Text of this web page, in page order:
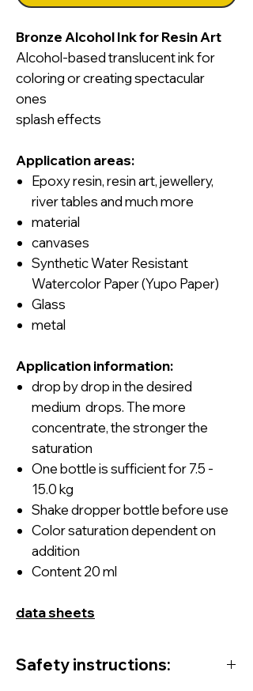
Bronze Alcohol Ink for Resin Art
Alcohol-based translucent ink for
coloring or creating spectacular
ones
splash effects
Application areas:
Epoxy resin, resin art, jewellery,
river tables and much more
material
canvases
Synthetic Water Resistant
Watercolor Paper (Yupo Paper)
Glass
metal
Application information:
drop by dropinthe desired
medium drops. The more
concentrate, the stronger the
saturation
One bottle is sufficient for 7.5 -
15.0 kg
Shake dropper bottle before use
Color saturation dependent on
addition
Content 20 ml
datasheets
Safety instructions: